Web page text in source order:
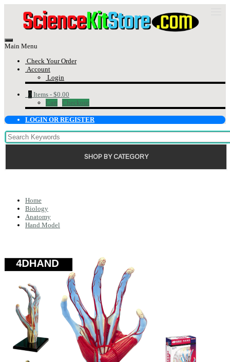
Main Menu
Check Your Order
Account
Login
0 Items - $0.00
Cart
Checkout
LOGIN OR REGISTER
SHOP BY CATEGORY
Home
Biology
Anatomy
Hand Model